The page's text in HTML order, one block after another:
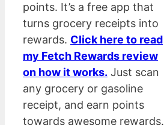
points. It’s a free app that
turns grocery receipts into
rewards. Click here to read
my Fetch Rewards review
on how it works. Just scan
any grocery or gasoline
receipt, and earn points
towards awesome rewards.